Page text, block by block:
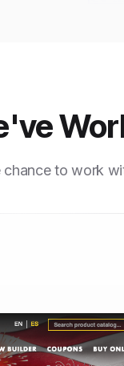
to work